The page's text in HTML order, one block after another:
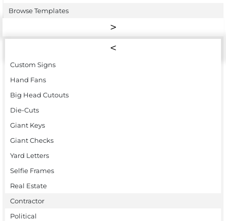
Browse Templates
Custom Signs
Hand Fans
Big Head Cutouts
Die-Cuts
Giant Keys
Giant Checks
Yard Letters
Selfie Frames
Real Estate
Contractor
Political